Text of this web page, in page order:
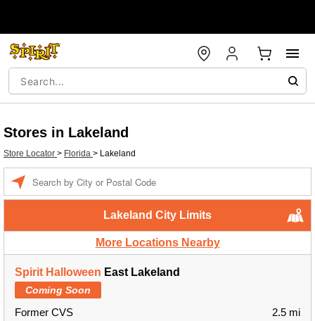
Stores in Lakeland
Store Locator > Florida > Lakeland
Lakeland City Limits
More Locations Nearby
Spirit Halloween East Lakeland
Coming Soon
Former CVS
2.5 mi